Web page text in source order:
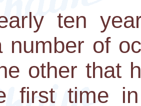
ten
number of
other that
first time